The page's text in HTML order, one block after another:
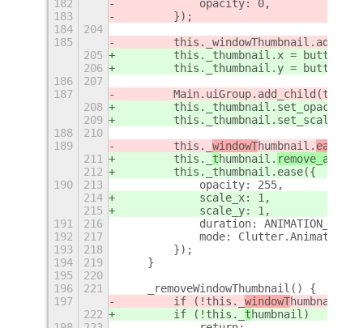
182
            opacity: 0,
183
        });
184
204
185
205
        this._thumbnail.x = buttonX;
206
this._thumbnail.y = buttonY
186
207
187
208
209
this._thumbnail.set_scale(0,
188
210
189
        this._
windowThumbnail. ease({
211
        this._
thumbnail.
212
        this._thumbnail.ease({
190
213
            opacity: 255,
214
            scale_x: 1,
215
            scale_y: 1,
191
216
            duration: ANIMATION_TIME,
192
217
mode:
193
218
        });
194
219
    }
195
220
196
221
    _removeWindowThumbnail() {
197
        if (!this._
windowThumbnail)
222
        if (!this._
thumbnail)